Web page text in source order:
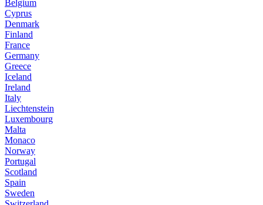
Belgium
Cyprus
Denmark
Finland
France
Germany
Greece
Iceland
Ireland
Italy
Liechtenstein
Luxembourg
Malta
Monaco
Norway
Portugal
Scotland
Spain
Sweden